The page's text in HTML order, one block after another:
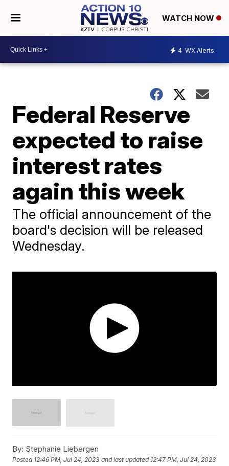
WATCH NOW
4 WX Alerts
Federal Reserve
expected to raise
interest rates
again this week
The official announcement of the
board's decision will be released
Wednesday.
By: Stephanie Liebergen
Posted 12:46 PM, Jul 24, 2023 and last updated 12:47 PM, Jul 24, 2023